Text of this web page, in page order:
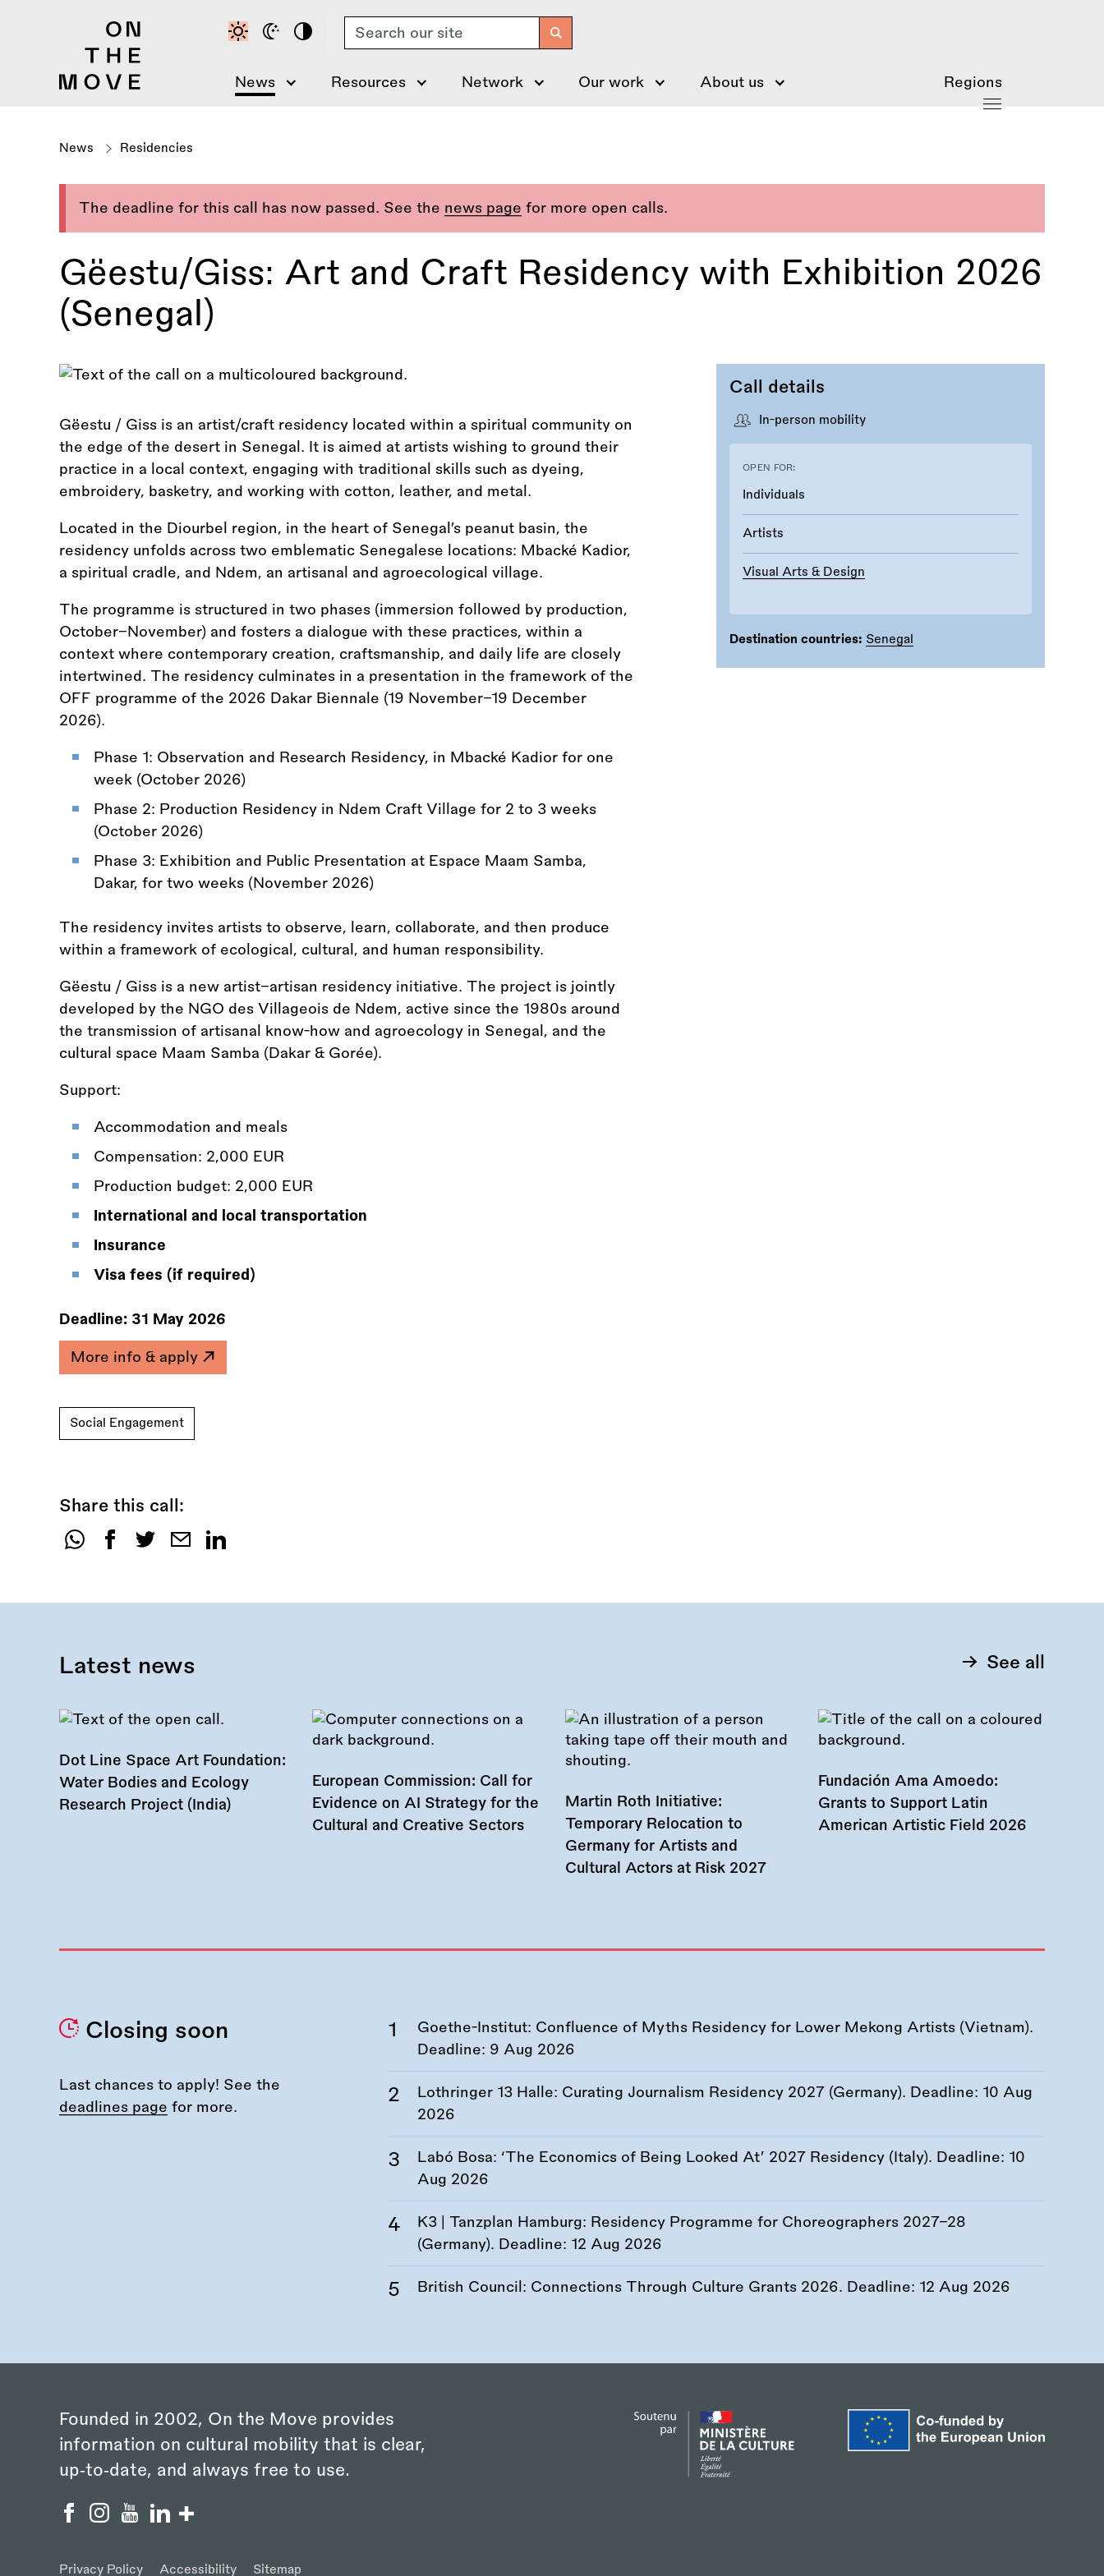
Search
News Resources Network Our work About us Regions
News Residencies
The deadline for this call has now passed. See the news page for more open calls.
Gëestu/Giss: Art and Craft Residency with Exhibition 2026
(Senegal)
Call details
In-person mobility
OPEN FOR:
Individuals
Artists
Visual Arts & Design
Destination countries: Senegal
Gëestu / Giss is an artist/craft residency located within a spiritual community on
the edge of the desert in Senegal. It is aimed at artists wishing to ground their
practice in a local context, engaging with traditional skills such as dyeing,
embroidery, basketry, and working with cotton, leather, and metal.
Located in the Diourbel region, in the heart of Senegal’s peanut basin, the
residency unfolds across two emblematic Senegalese locations: Mbacké Kadior,
a spiritual cradle, and Ndem, an artisanal and agroecological village.
The programme is structured in two phases (immersion followed by production,
October–November) and fosters a dialogue with these practices, within a
context where contemporary creation, craftsmanship, and daily life are closely
intertwined. The residency culminates in a presentation in the framework of the
OFF programme of the 2026 Dakar Biennale (19 November–19 December
2026).
Phase 1: Observation and Research Residency, in Mbacké Kadior for one
week (October 2026)
Phase 2: Production Residency in Ndem Craft Village for 2 to 3 weeks
(October 2026)
Phase 3: Exhibition and Public Presentation at Espace Maam Samba,
Dakar, for two weeks (November 2026)
The residency invites artists to observe, learn, collaborate, and then produce
within a framework of ecological, cultural, and human responsibility.
Gëestu / Giss is a new artist–artisan residency initiative. The project is jointly
developed by the NGO des Villageois de Ndem, active since the 1980s around
the transmission of artisanal know-how and agroecology in Senegal, and the
cultural space Maam Samba (Dakar & Gorée).
Support:
Accommodation and meals
Compensation: 2,000 EUR
Production budget: 2,000 EUR
International and local transportation
Insurance
Visa fees (if required)
Deadline: 31 May 2026
More info & apply
Social Engagement
Share this call:
Share
Latest news See all
Dot Line Space Art Foundation:
Water Bodies and Ecology
Research Project (India)
European Commission: Call for
Evidence on AI Strategy for the
Cultural and Creative Sectors
Martin Roth Initiative:
Temporary Relocation to
Germany for Artists and
Cultural Actors at Risk 2027
Fundación Ama Amoedo:
Grants to Support Latin
American Artistic Field 2026
Closing soon
Last chances to apply! See the
deadlines page for more.
Goethe-Institut: Confluence of Myths Residency for Lower Mekong Artists (Vietnam).
Deadline: 9 Aug 2026
Lothringer 13 Halle: Curating Journalism Residency 2027 (Germany). Deadline: 10 Aug
2026
Labó Bosa: ‘The Economics of Being Looked At’ 2027 Residency (Italy). Deadline: 10
Aug 2026
K3 | Tanzplan Hamburg: Residency Programme for Choreographers 2027–28
(Germany). Deadline: 12 Aug 2026
British Council: Connections Through Culture Grants 2026. Deadline: 12 Aug 2026
Founded in 2002, On the Move provides
information on cultural mobility that is clear,
up‑to‑date, and always free to use.
Privacy Policy Accessibility Sitemap